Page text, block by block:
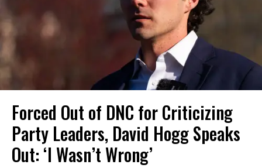
Forced Out of DNC for Criticizing
Party Leaders, David Hogg Speaks
Out: ‘I Wasn’t Wrong’